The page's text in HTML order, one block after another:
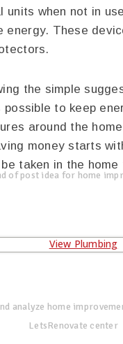
units when not in
energy. These
the simple
possible to keep
around the
money starts
taken in the home
of post idea for home
analyze home
LetsRenovate center